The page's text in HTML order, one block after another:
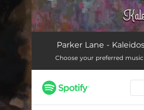
Have We Met
Brave
The Best (Let It Go)
Parker Lane -
Choose your preferred